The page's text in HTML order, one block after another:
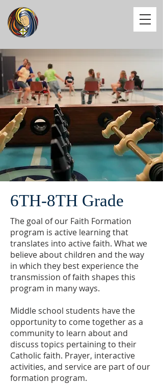
6TH-8TH Grade
The goal of our Faith Formation
program is active learning that
translates into active faith. What we
believe about children and the way
in which they best experience the
transmission of faith shapes this
program in many ways.
Middle school students have the
opportunity to come together as a
community to learn about and
discuss topics pertaining to their
Catholic faith. Prayer, interactive
activities, and service are part of our
formation program.